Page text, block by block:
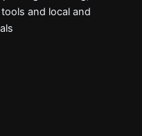
and local and